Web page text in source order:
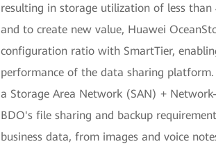
resulting in storage utilization of less
and to create new value, Huawei
configuration ratio with SmartTier,
performance of the data sharing
a Storage Area Network (SAN) +
BDO's file sharing and backup
business data, from images and voice